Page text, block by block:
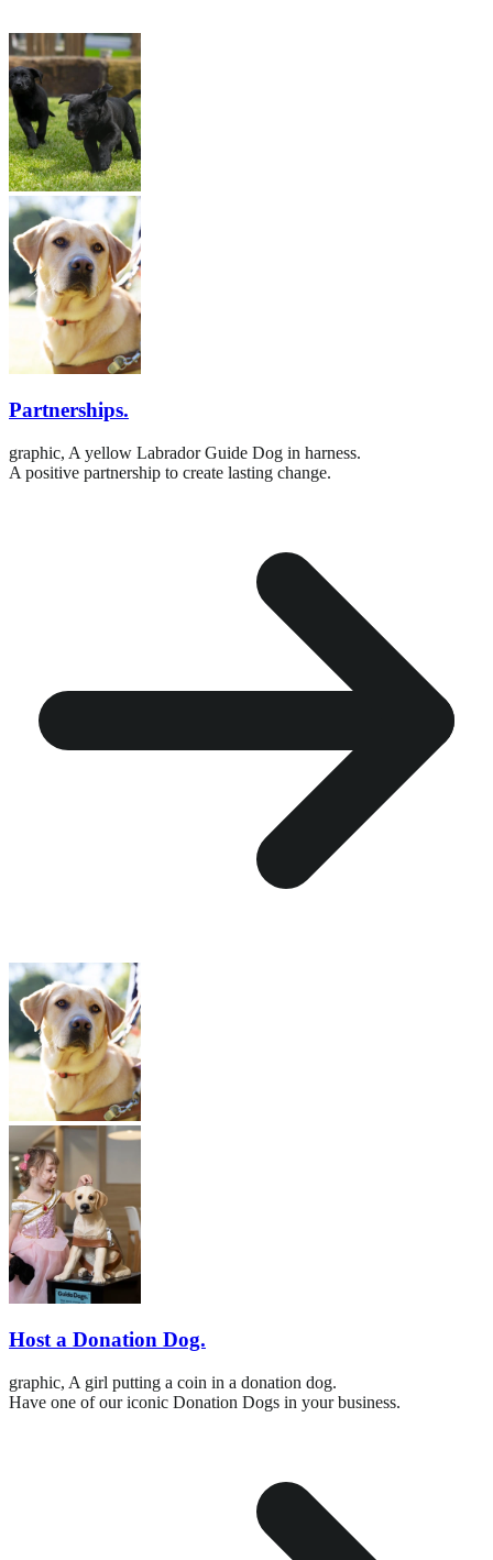
Partnerships.
graphic, A yellow Labrador Guide Dog in harness.
A positive partnership to create lasting change.
Host a Donation Dog.
graphic, A girl putting a coin in a donation dog.
Have one of our iconic Donation Dogs in your business.